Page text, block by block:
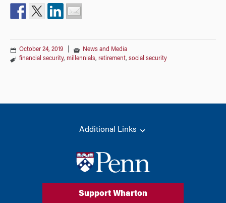
October 24, 2019
News and Media
financial security, millennials, retirement, social security
Additional Links
Support Wharton